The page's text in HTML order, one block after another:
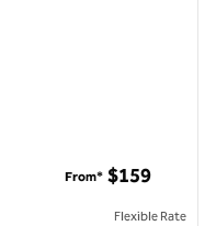
From* $159
Flexible Rate